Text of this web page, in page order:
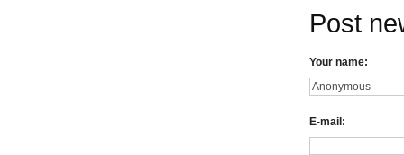
Post
Your name:
E-mail: